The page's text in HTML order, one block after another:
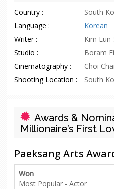
Country :
South
Language :
Korean
Writer :
Kim
Studio :
Boram
Cinematography :
Choi
Shooting Location :
South
Awards &
Millionaire’s First
Paeksang Arts
Won
Most Popular - Actor